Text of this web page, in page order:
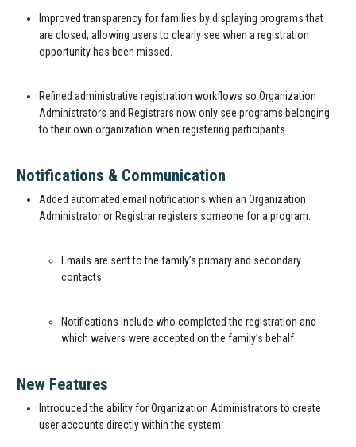
Improved transparency for families by displaying programs that
are closed, allowing users to clearly see when a registration
opportunity has been missed.
Refined administrative registration workflows so Organization
Administrators and Registrars now only see programs belonging
to their own organization when registering participants.
Notifications & Communication
Added automated email notifications when an Organization
Administrator or Registrar registers someone for a program.
Emails are sent to the family’s primary and secondary
contacts
Notifications include who completed the registration and
which waivers were accepted on the family’s behalf
New Features
Introduced the ability for Organization Administrators to create
user accounts directly within the system.